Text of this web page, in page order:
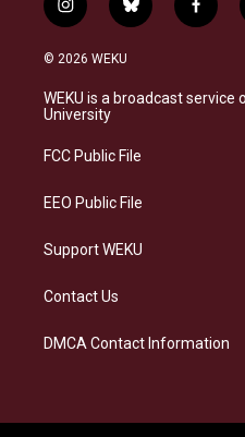
i
n
s
a
g
a
b
l
s
k
f
a
b
o
© 2026 WEKU
WEKU is a broadcast service
University
FCC Public File
EEO Public File
Support WEKU
Contact Us
DMCA Contact Information